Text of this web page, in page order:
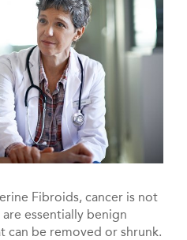
Fibroids, cancer is not
essentially benign
can be removed or shrunk.